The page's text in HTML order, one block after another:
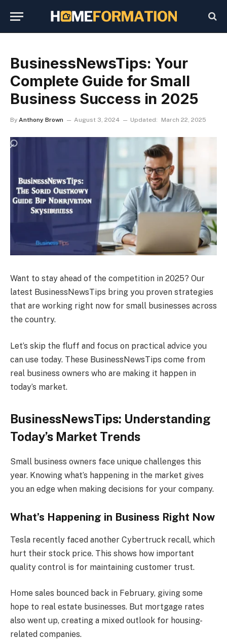
BusinessNewsTips: Your
Complete Guide for Small
Business Success in 2025
By Anthony Brown August 3, 2024 Updated: March 22, 2025
Want to stay ahead of the competition in 2025? Our
latest BusinessNewsTips bring you proven strategies
that are working right now for small businesses across
the country.
Let’s skip the fluff and focus on practical advice you
can use today. These BusinessNewsTips come from
real business owners who are making it happen in
today’s market.
BusinessNewsTips: Understanding
Today’s Market Trends
Small business owners face unique challenges this
year. Knowing what’s happening in the market gives
you an edge when making decisions for your company.
What’s Happening in Business Right Now
Tesla recently faced another Cybertruck recall, which
hurt their stock price. This shows how important
quality control is for maintaining customer trust.
Home sales bounced back in February, giving some
hope to real estate businesses. But mortgage rates
also went up, creating a mixed outlook for housing-
related companies.